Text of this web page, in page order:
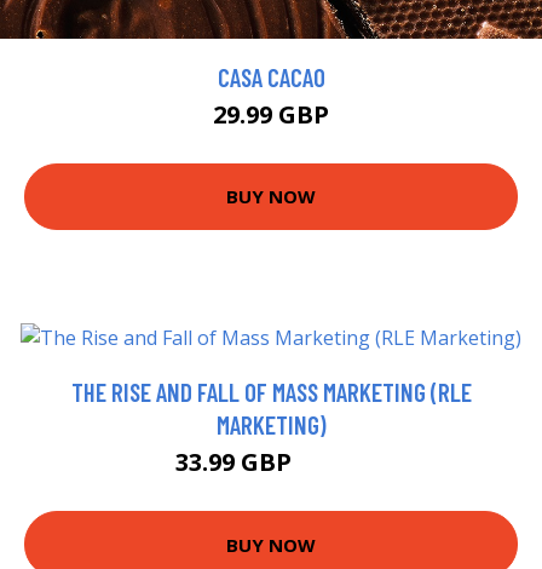
CASA CACAO
29.99 GBP
BUY NOW
THE RISE AND FALL OF MASS MARKETING (RLE
MARKETING)
33.99 GBP
BUY NOW